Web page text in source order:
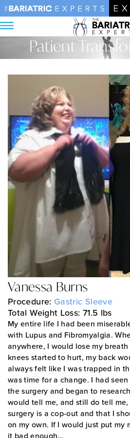
Patient
Home•Patient
Vanessa Burns
Procedure: Gastric Sleeve
Total Weight Loss: 71.5 lbs
My entire life I had been
with Lupus and Fibromyalgia.
anywhere, I would lose my
knees started to hurt, my back
always felt like I was trapped in
was time for a change. I had
the surgery and began to
would tell me, and still do tell
surgery is a cop-out and that I
on my own. If I would just put my
it bad enough…